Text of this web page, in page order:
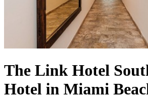
The Link Hotel
Hotel in Miami